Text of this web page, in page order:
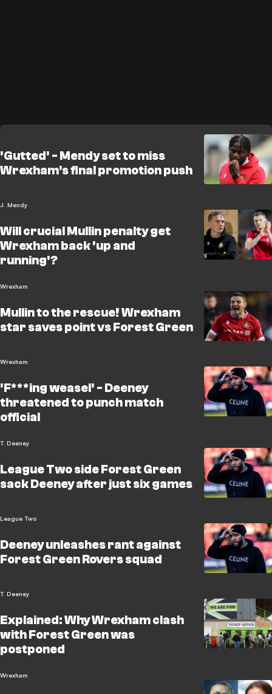
'Gutted' - Mendy set to miss
Wrexham's final promotion push
J. Mendy
Will crucial Mullin penalty get
Wrexham back 'up and
running'?
Wrexham
Mullin to the rescue! Wrexham
star saves point vs Forest Green
Wrexham
'F***ing weasel' - Deeney
threatened to punch match
official
T. Deeney
League Two side Forest Green
sack Deeney after just six games
League Two
Deeney unleashes rant against
Forest Green Rovers squad
T. Deeney
Explained: Why Wrexham clash
with Forest Green was
postponed
Wrexham